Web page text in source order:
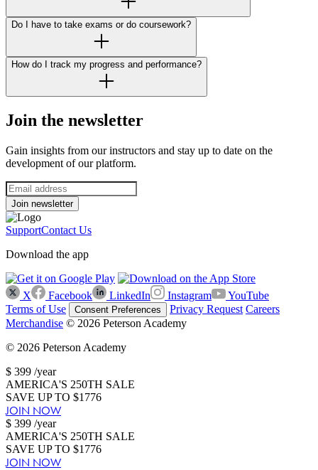
Do I have to take exams or do coursework?
How do I track my progress and performance?
Join the newsletter
Gain insights from our instructors and stay up to date on the
development of our platform.
Join newsletter
SupportContact Us
Download the app
X Facebook LinkedIn Instagram
YouTube
Terms of Use
Consent Preferences Privacy Request Careers
Merchandise © 2026 Peterson Academy
© 2026 Peterson Academy
$ 399 /year
AMERICA'S 250TH SALE
SAVE UP TO $1776
JOIN NOW
$ 399 /year
AMERICA'S 250TH SALE
SAVE UP TO $1776
JOIN NOW